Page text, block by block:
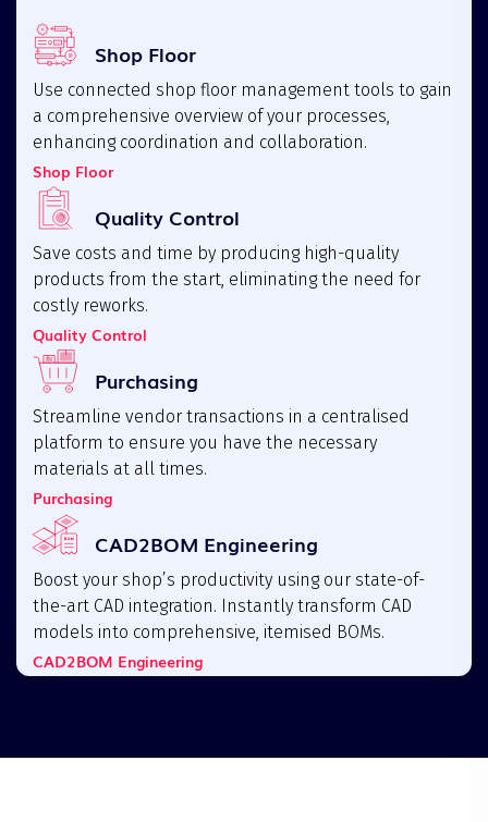
Shop Floor
Use connected shop floor management tools to gain
a comprehensive overview of your processes,
enhancing coordination and collaboration.
Shop Floor
Quality Control
Save costs and time by producing high-quality
products from the start, eliminating the need for
costly reworks.
Quality Control
Purchasing
Streamline vendor transactions in a centralised
platform to ensure you have the necessary
materials at all times.
Purchasing
CAD2BOM Engineering
Boost your shop’s productivity using our state-of-
the-art CAD integration. Instantly transform CAD
models into comprehensive, itemised BOMs.
CAD2BOM Engineering